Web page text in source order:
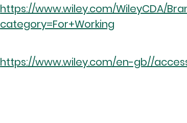
https://www.wiley.com/WileyCDA/
category=For+Working
https://www.wiley.com/en-gb//